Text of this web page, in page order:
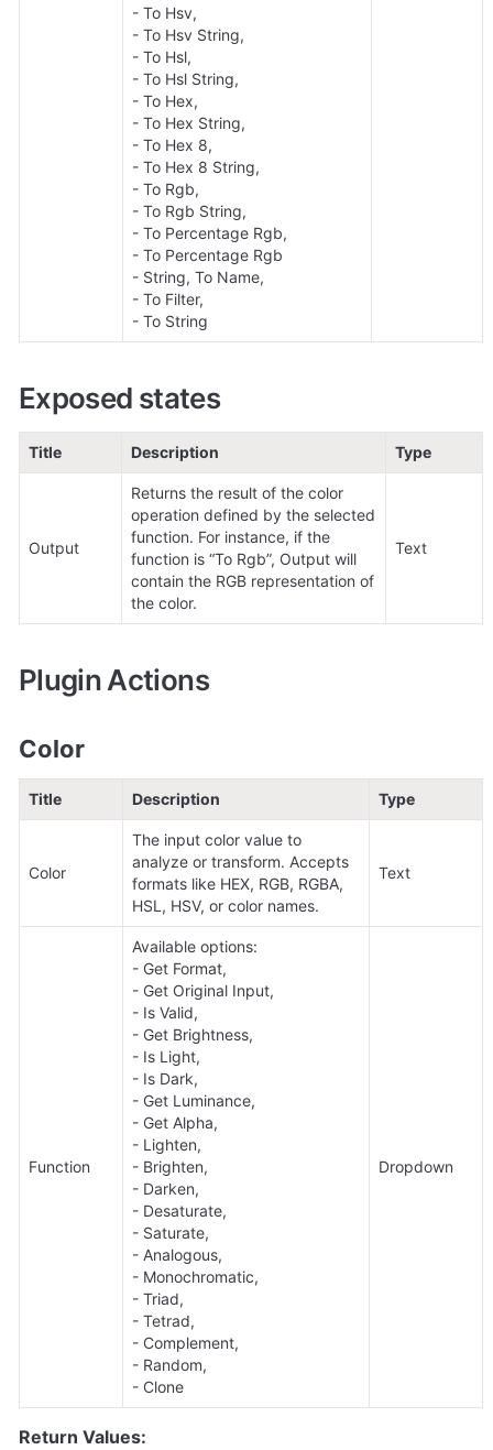
- To Hsv,
- To Hsv String,
- To Hsl,
- To Hsl String,
- To Hex,
- To Hex String,
- To Hex 8,
- To Hex 8 String,
- To Rgb,
- To Rgb String,
- To Percentage Rgb,
- To Percentage Rgb
- String, To Name,
- To Filter,
- To String
Exposed states
Title Description Type
Output
Returns the result of the color
operation defined by the selected
function. For instance, if the
function is “To Rgb”, Output will
contain the RGB representation of
the color.
Text
Plugin Actions
Color
Title Description Type
Color
The input color value to
analyze or transform. Accepts
formats like HEX, RGB, RGBA,
HSL, HSV, or color names.
Text
Function
Available options:
- Get Format,
- Get Original Input,
- Is Valid,
- Get Brightness,
- Is Light,
- Is Dark,
- Get Luminance,
- Get Alpha,
- Lighten,
- Brighten,
- Darken,
- Desaturate,
- Saturate,
- Analogous,
- Monochromatic,
- Triad,
- Tetrad,
- Complement,
- Random,
- Clone
Dropdown
Return Values: